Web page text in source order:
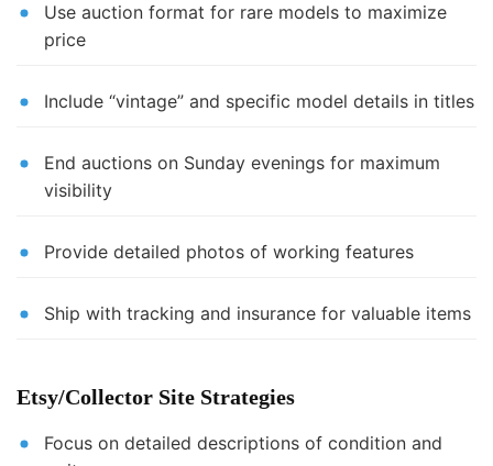
Use auction format for rare models to maximize
price
Include “vintage” and specific model details in titles
End auctions on Sunday evenings for maximum
visibility
Provide detailed photos of working features
Ship with tracking and insurance for valuable items
Etsy/Collector Site Strategies
Focus on detailed descriptions of condition and